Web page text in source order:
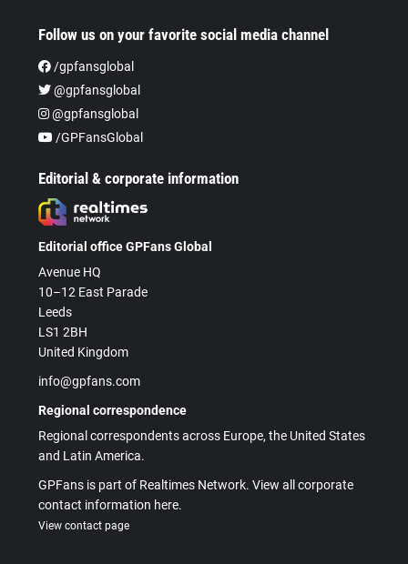
Follow us on your favorite social media channel
/gpfansglobal
@gpfansglobal
@gpfansglobal
/GPFansGlobal
Editorial & corporate information
Editorial office GPFans Global
Avenue HQ
10–12 East Parade
Leeds
LS1 2BH
United Kingdom
info@gpfans.com
Regional correspondence
Regional correspondents across Europe, the United States
and Latin America.
GPFans is part of Realtimes Network. View all corporate
contact information here.
View contact page